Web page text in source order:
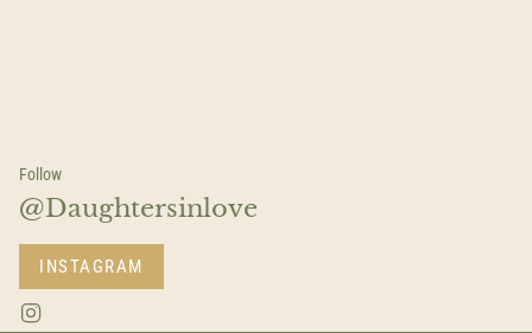
Follow
@Daughtersinlove
INSTAGRAM
n